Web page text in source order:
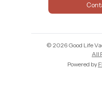
© 2026 Good Life
All
Powered by